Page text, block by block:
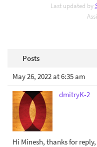
Last updated by
Posts
May 26, 2022 at 6:35 am
dmitryK-2
Hi Minesh, thanks for